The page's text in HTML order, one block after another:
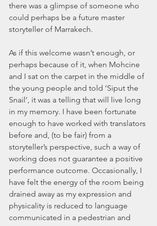
there was a glimpse of someone who
could perhaps be a future master
storyteller of Marrakech.
As if this welcome wasn’t enough, or
perhaps because of it, when Mohcine
and I sat on the carpet in the middle of
the young people and told ‘Siput the
Snail’, it was a telling that will live long
in my memory. I have been fortunate
enough to have worked with translators
before and, (to be fair) from a
storyteller’s perspective, such a way of
working does not guarantee a positive
performance outcome. Occasionally, I
have felt the energy of the room being
drained away as my expression and
physicality is reduced to language
communicated in a pedestrian and